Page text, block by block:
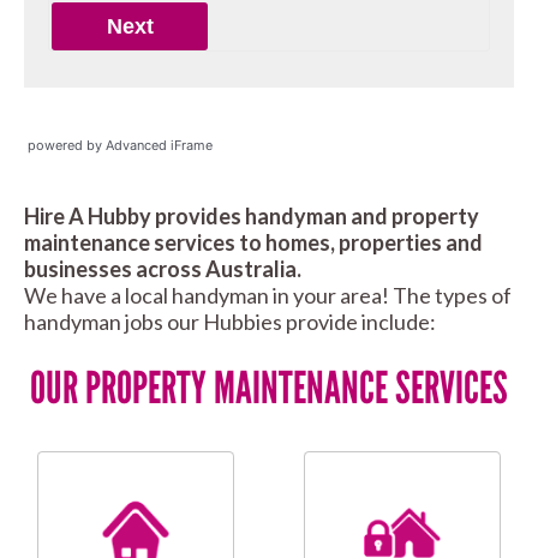
powered by Advanced iFrame
Hire A Hubby provides handyman and property
maintenance services to homes, properties and
businesses across Australia.
We have a local handyman in your area! The types of
handyman jobs our Hubbies provide include:
OUR PROPERTY MAINTENANCE SERVICES